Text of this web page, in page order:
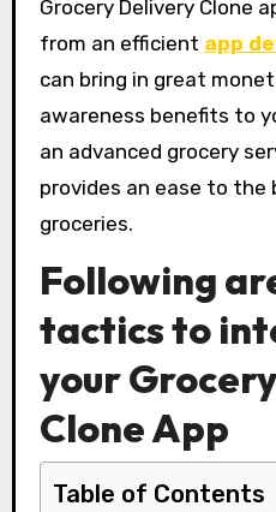
Grocery Delivery Clone
from an efficient app
can bring in great
awareness benefits to
an advanced grocery
provides an ease to the
groceries.
Following
tactics to
your
Clone App
Table of Contents